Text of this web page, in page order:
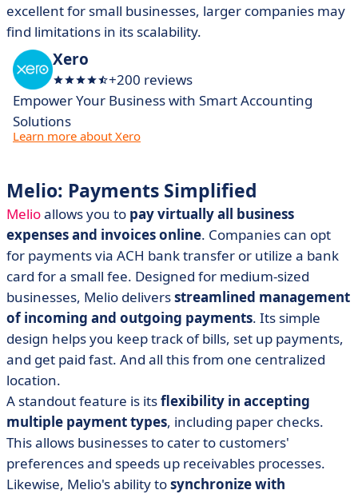
excellent for small businesses, larger companies may
find limitations in its scalability.
Xero
+200 reviews
Empower Your Business with Smart Accounting
Solutions
Learn more about Xero
Melio: Payments Simplified
Melioallows you to pay virtually all business
expenses and invoices online. Companies can opt
for payments via ACH bank transfer or utilize a bank
card for a small fee. Designed for medium-sized
businesses, Melio deliversstreamlined management
of incoming and outgoing payments. Its simple
design helps you keep track of bills, set up payments,
and get paid fast. And all this from one centralized
location.
A standout feature is itsflexibility in accepting
multiple payment types, including paper checks.
This allows businesses to cater to customers'
preferences and speeds up receivables processes.
Likewise, Melio's ability tosynchronize with